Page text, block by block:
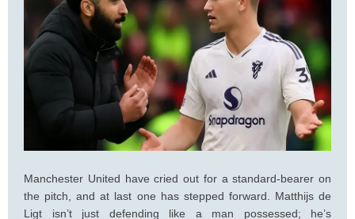
Manchester United have cried out for a standard-bearer on
the pitch, and at last one has stepped forward. Matthijs de
Ligt isn’t just defending like a man possessed; he’s